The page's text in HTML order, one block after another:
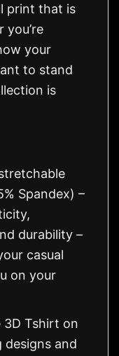
print that is
you’re
your
to stand
is
Spandex) –
durability –
casual
on your
3D Tshirt on
designs and